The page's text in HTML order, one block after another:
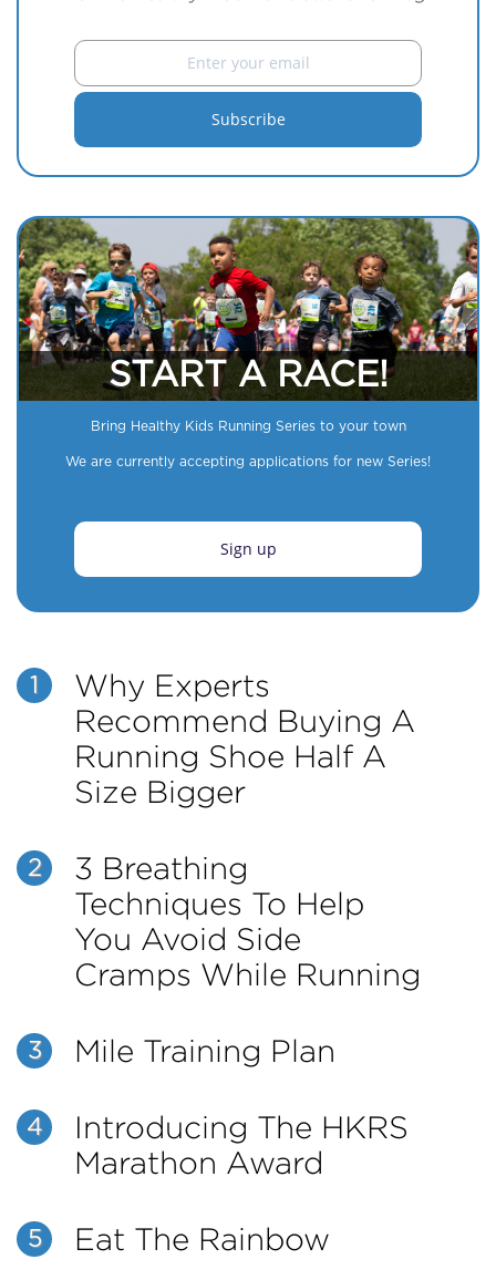
START A RACE!
Bring Healthy Kids Running Series to your town
We are currently accepting applications for new Series!
Sign up
1
Why Experts
Recommend Buying A
Running Shoe Half A
Size Bigger
2
3 Breathing
Techniques To Help
You Avoid Side
Cramps While Running
3 Mile Training Plan
4
Introducing The HKRS
Marathon Award
5 Eat The Rainbow